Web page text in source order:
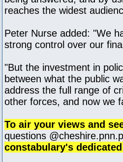
reaches the widest
Peter Nurse added: "We
strong control over our
"But the investment in
between what the public
address the full range of
other forces, and now we
To air your views and
questions @
constabulary's